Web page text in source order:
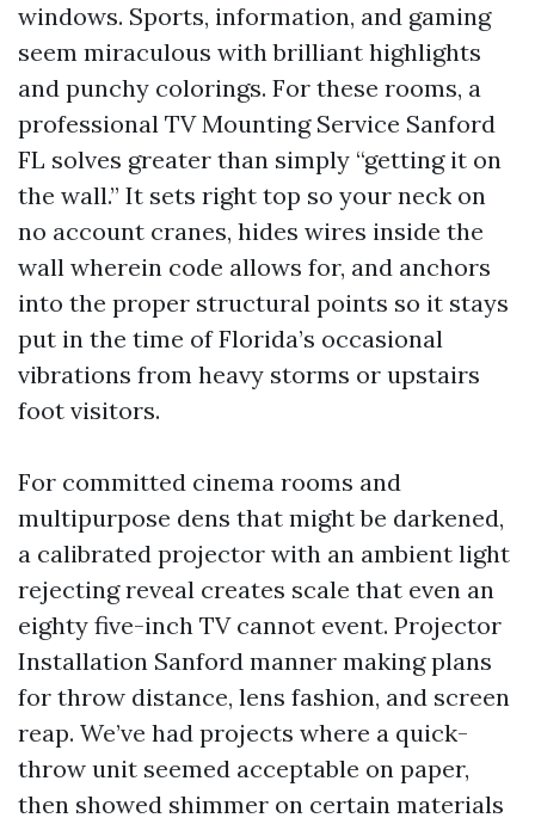
windows. Sports, information, and gaming
seem miraculous with brilliant highlights
and punchy colorings. For these rooms, a
professional TV Mounting Service Sanford
FL solves greater than simply “getting it on
the wall.” It sets right top so your neck on
no account cranes, hides wires inside the
wall wherein code allows for, and anchors
into the proper structural points so it stays
put in the time of Florida’s occasional
vibrations from heavy storms or upstairs
foot visitors.
For committed cinema rooms and
multipurpose dens that might be darkened,
a calibrated projector with an ambient light
rejecting reveal creates scale that even an
eighty five-inch TV cannot event. Projector
Installation Sanford manner making plans
for throw distance, lens fashion, and screen
reap. We’ve had projects where a quick-
throw unit seemed acceptable on paper,
then showed shimmer on certain materials